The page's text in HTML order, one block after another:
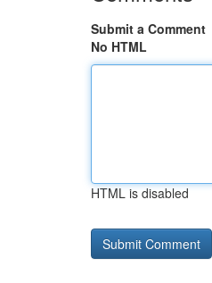
Submit a Comment
No HTML
HTML is disabled